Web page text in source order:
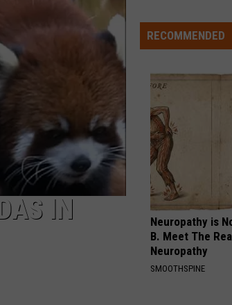
IN
CNY
Pets
Finally
Back
Home
RECOMMENDED
Neuropathy is
B. Meet The
Neuropathy
SMOOTHSPINE